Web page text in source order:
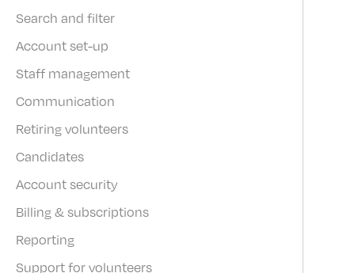
Search and filter
Account set-up
Staff management
Communication
Retiring volunteers
Candidates
Account security
Billing & subscriptions
Reporting
Support for volunteers